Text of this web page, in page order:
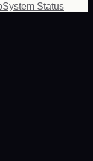
System Status